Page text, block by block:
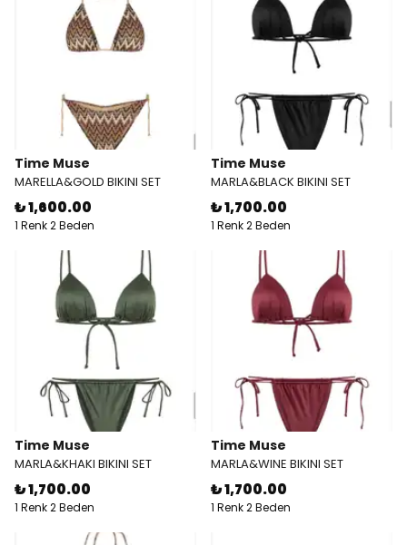
Time Muse
MARELLA&GOLD BIKINI SET
₺ 1,600.00
1 Renk 2 Beden
Time Muse
MARLA&BLACK BIKINI SET
₺ 1,700.00
1 Renk 2 Beden
Time Muse
MARLA&KHAKI BIKINI SET
₺ 1,700.00
1 Renk 2 Beden
Time Muse
MARLA&WINE BIKINI SET
₺ 1,700.00
1 Renk 2 Beden